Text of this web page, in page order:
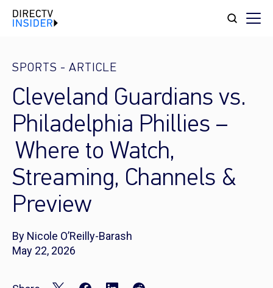
SPORTS - ARTICLE
Cleveland Guardians vs.
Philadelphia Phillies –
Where to Watch,
Streaming, Channels &
Preview
By Nicole O’Reilly-Barash
May 22, 2026